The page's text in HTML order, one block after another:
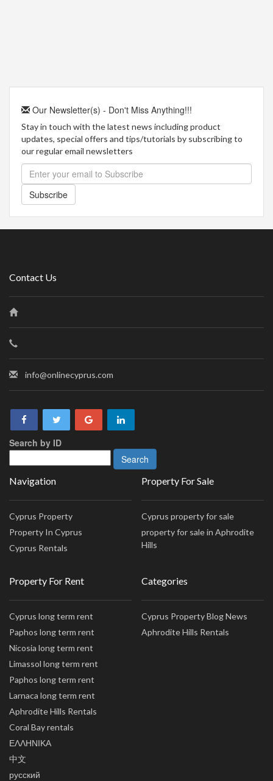
Our Newsletter(s) - Don't Miss Anything!!!
Stay in touch with the latest news including product
updates, special offers and tips/tutorials by subscribing to
our regular email newsletters
Subscribe
Contact Us
info@onlinecyprus.com
Search by ID
Navigation
Cyprus Property
Property In Cyprus
Cyprus Rentals
Property For Sale
Cyprus property for sale
property for sale in Aphrodite
Hills
Property For Rent
Cyprus long term rent
Paphos long term rent
Nicosia long term rent
Limassol long term rent
Paphos long term rent
Larnaca long term rent
Aphrodite Hills Rentals
Coral Bay rentals
ΕΛΛΗΝΙΚΑ
中文
русский
Categories
Cyprus Property Blog News
Aphrodite Hills Rentals